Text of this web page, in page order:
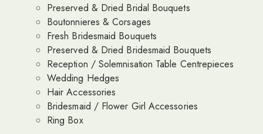
Preserved & Dried Bridal Bouquets
Boutonnieres & Corsages
Fresh Bridesmaid Bouquets
Preserved & Dried Bridesmaid Bouquets
Reception / Solemnisation Table Centrepieces
Wedding Hedges
Hair Accessories
Bridesmaid / Flower Girl Accessories
Ring Box